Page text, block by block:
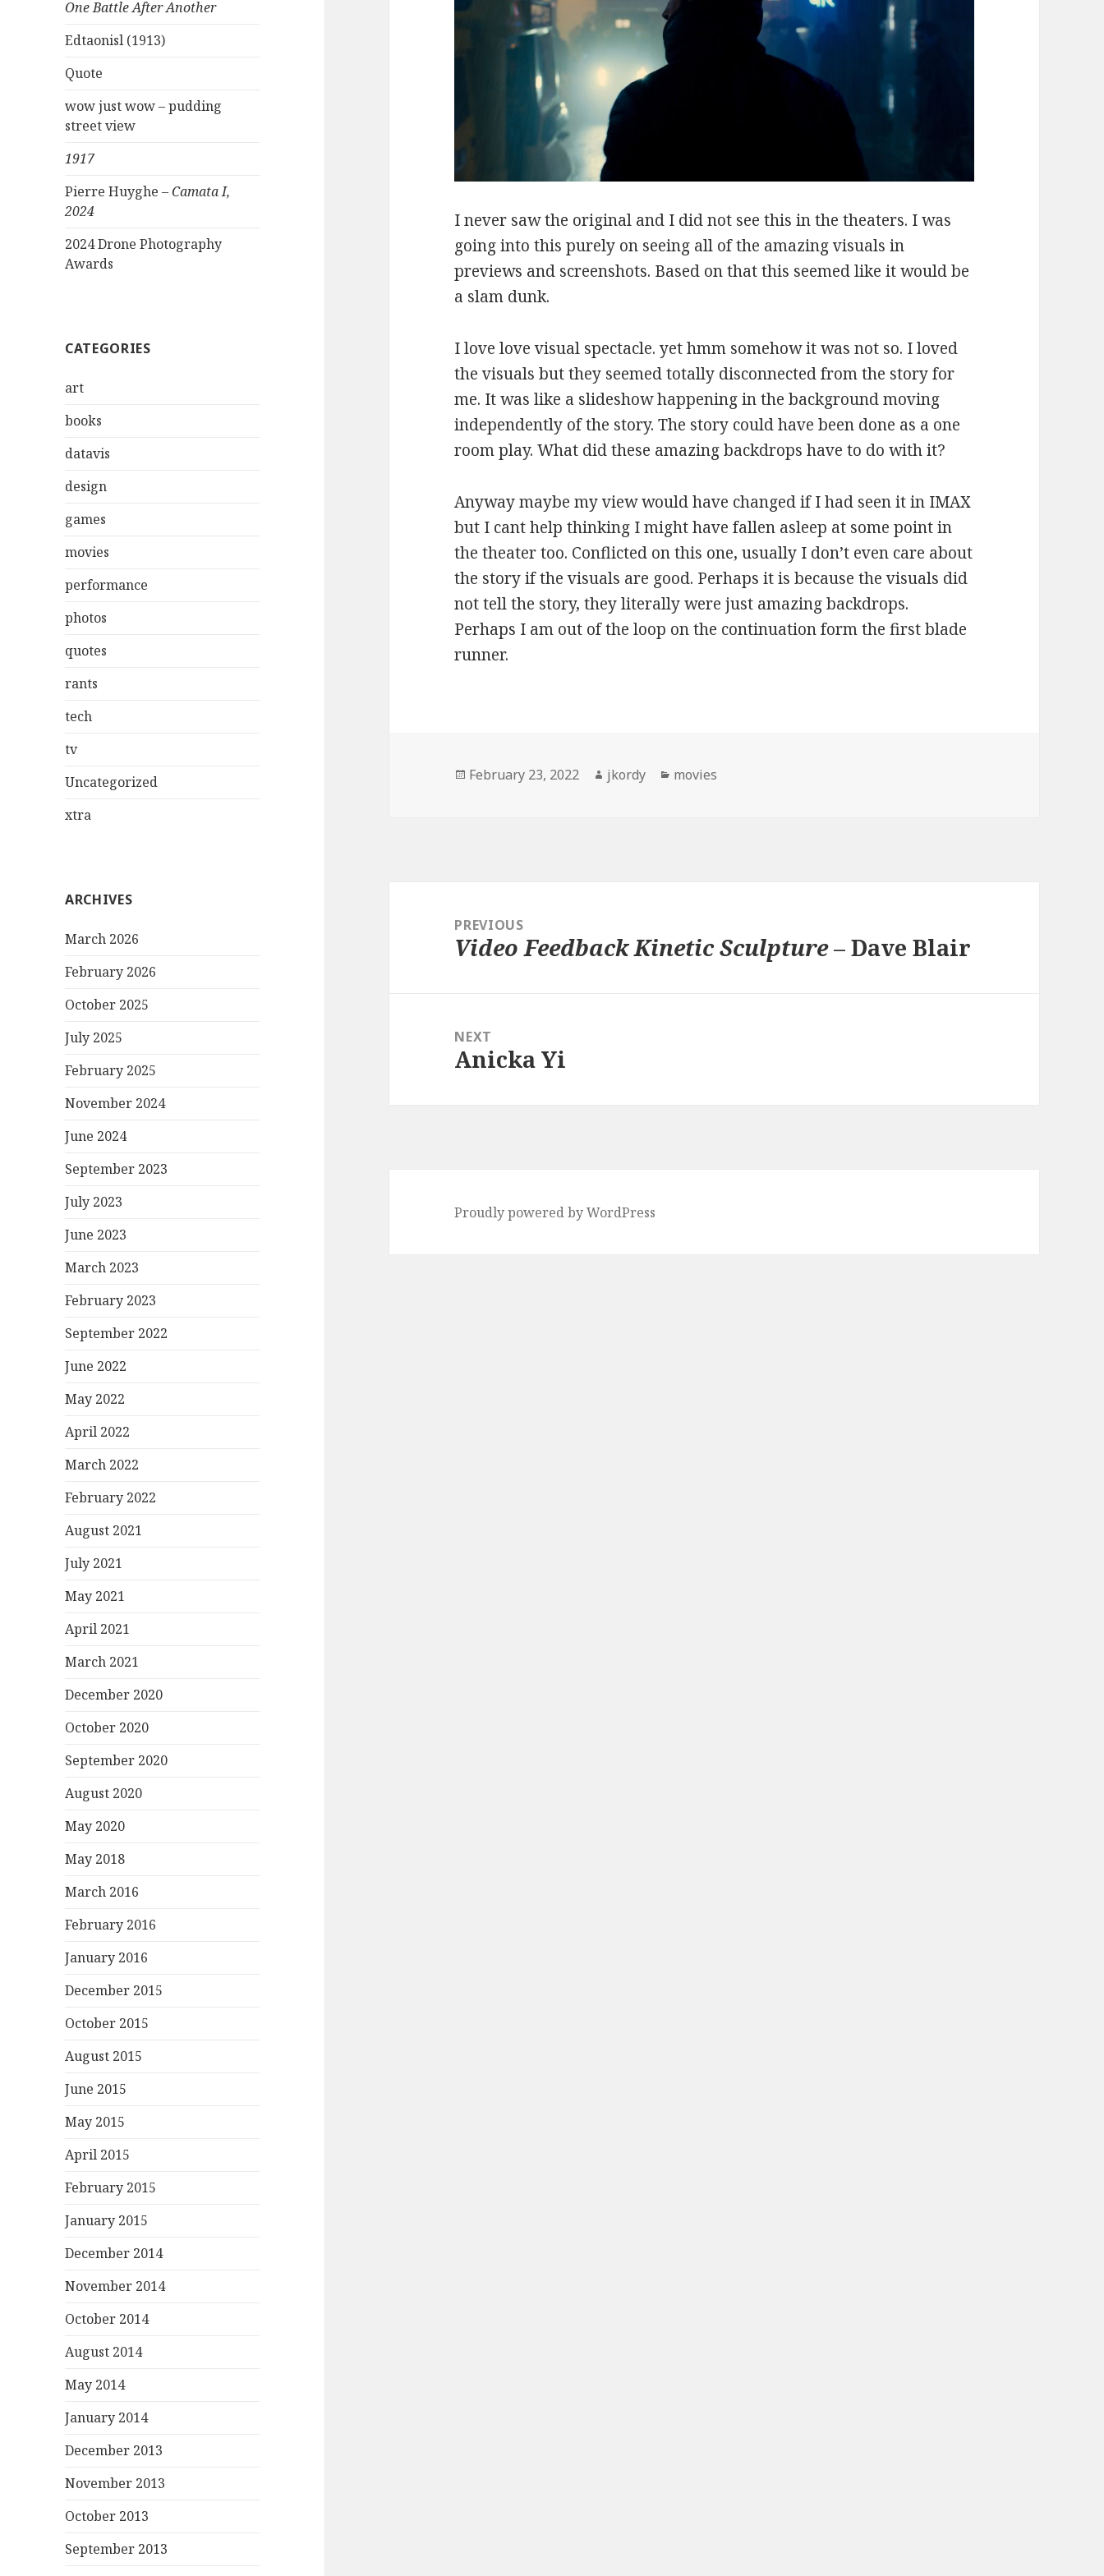
One Battle After Another
Edtaonisl (1913)
Quote
wow just wow – pudding
street view
1917
Pierre Huyghe –Camata I,
2024
2024 Drone Photography
Awards
CATEGORIES
art
books
datavis
design
games
movies
performance
photos
quotes
rants
tech
tv
Uncategorized
xtra
ARCHIVES
March 2026
February 2026
October 2025
July 2025
February 2025
November 2024
June 2024
September 2023
July 2023
June 2023
March 2023
February 2023
September 2022
June 2022
May 2022
April 2022
March 2022
February 2022
August 2021
July 2021
May 2021
April 2021
March 2021
December 2020
October 2020
September 2020
August 2020
May 2020
May 2018
March 2016
February 2016
January 2016
December 2015
October 2015
August 2015
June 2015
May 2015
April 2015
February 2015
January 2015
December 2014
November 2014
October 2014
August 2014
May 2014
January 2014
December 2013
November 2013
October 2013
September 2013
I never saw the original and I did not see this in the theaters. I was
going into this purely on seeing all of the amazing visuals in
previews and screenshots. Based on that this seemed like it would be
a slam dunk.
I love love visual spectacle. yet hmm somehow it was not so. I loved
the visuals but they seemed totally disconnected from the story for
me. It was like a slideshow happening in the background moving
independently of the story. The story could have been done as a one
room play. What did these amazing backdrops have to do with it?
Anyway maybe my view would have changed if I had seen it in IMAX
but I cant help thinking I might have fallen asleep at some point in
the theater too. Conflicted on this one, usually I don’t even care about
the story if the visuals are good. Perhaps it is because the visuals did
not tell the story, they literally were just amazing backdrops.
Perhaps I am out of the loop on the continuation form the first blade
runner.
Posted
February 23, 2022 Author
jkordy Categories
movies
navigationPREVIOUS
Previous
Video Feedback Kinetic Sculpture– Dave Blair
NEXT
Next
Anicka Yi
Proudly powered by WordPress